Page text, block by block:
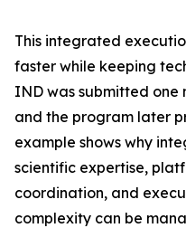
This integrated
faster while keeping
IND was submitted one
and the program later
example shows why
scientific expertise,
coordination, and
complexity can be